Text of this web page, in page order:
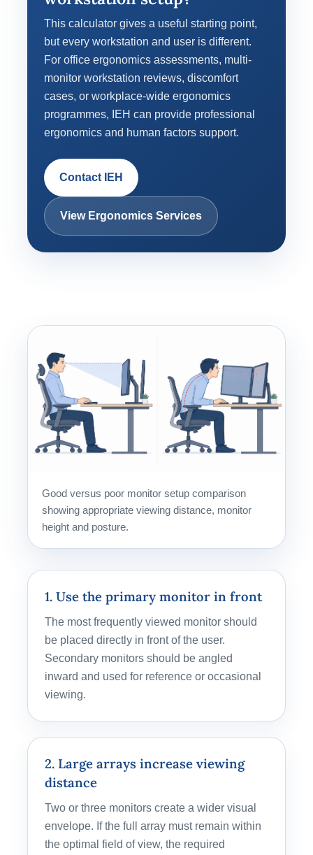
This calculator gives a useful starting point,
but every workstation and user is different.
For office ergonomics assessments, multi-
monitor workstation reviews, discomfort
cases, or workplace-wide ergonomics
programmes, IEH can provide professional
ergonomics and human factors support.
Contact IEH
View Ergonomics Services
Good versus poor monitor setup comparison
showing appropriate viewing distance, monitor
height and posture.
1. Use the primary monitor in front
The most frequently viewed monitor should
be placed directly in front of the user.
Secondary monitors should be angled
inward and used for reference or occasional
viewing.
2. Large arrays increase viewing
distance
Two or three monitors create a wider visual
envelope. If the full array must remain within
the optimal field of view, the required